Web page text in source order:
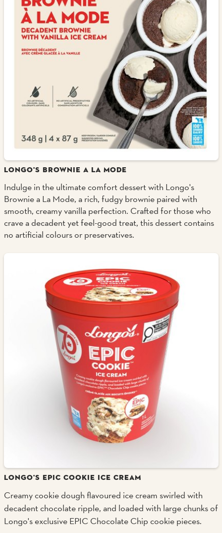
LONGO'S BROWNIE A LA MODE
Indulge in the ultimate comfort dessert with Longo's
Brownie a La Mode, a rich, fudgy brownie paired with
smooth, creamy vanilla perfection. Crafted for those who
crave a decadent yet feel-good treat, this dessert contains
no artificial colours or preservatives.
LONGO'S EPIC COOKIE ICE CREAM
Creamy cookie dough flavoured ice cream swirled with
decadent chocolate ripple, and loaded with large chunks of
Longo's exclusive EPIC Chocolate Chip cookie pieces.